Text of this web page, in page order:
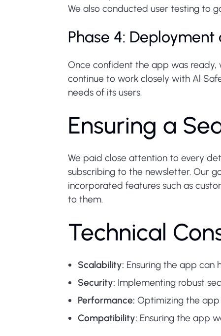
We also conducted user testing to
Phase 4:
Once confident the app was
continue to work closely with Al
needs of its users.
Ensuring a
We paid close attention to every
subscribing to the newsletter. Our
incorporated features such as
to them.
Technical
Scalability: Ensuring the app can
Security: Implementing robust
Performance: Optimizing the
Compatibility: Ensuring the app